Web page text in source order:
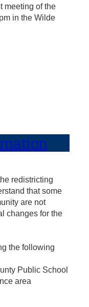
meeting of the
in the Wilde
redistricting
that some
are not
changes for the
the following
Public School
area